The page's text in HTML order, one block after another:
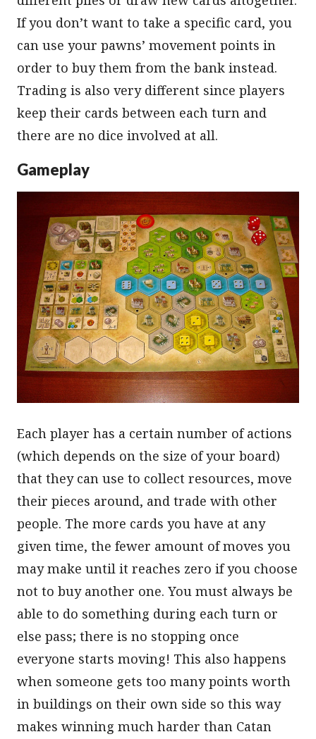
If you don’t want to take a specific card, you
can use your pawns’ movement points in
order to buy them from the bank instead.
Trading is also very different since players
keep their cards between each turn and
there are no dice involved at all.
Gameplay
Each player has a certain number of actions
(which depends on the size of your board)
that they can use to collect resources, move
their pieces around, and trade with other
people. The more cards you have at any
given time, the fewer amount of moves you
may make until it reaches zero if you choose
not to buy another one. You must always be
able to do something during each turn or
else pass; there is no stopping once
everyone starts moving! This also happens
when someone gets too many points worth
in buildings on their own side so this way
makes winning much harder than Catan